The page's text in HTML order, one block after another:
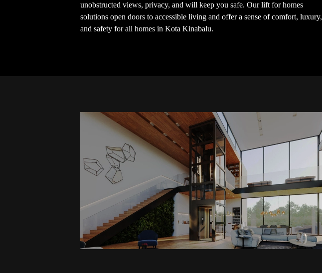
unobstructed views, privacy, and will keep you safe. Our lift for homes
solutions open doors to accessible living and offer a sense of comfort, luxury,
and safety for all homes in Kota Kinabalu.